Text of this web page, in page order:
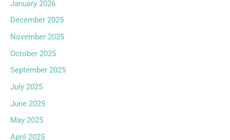
January 2026
December 2025
November 2025
October 2025
September 2025
July 2025
June 2025
May 2025
April 2025